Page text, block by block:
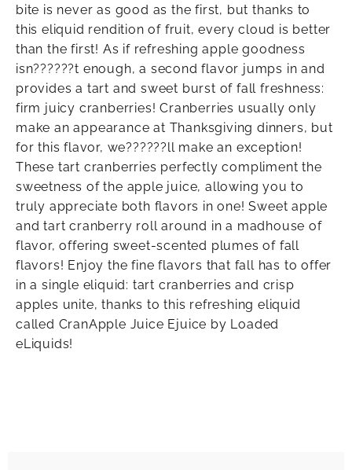
bite is never as good as the first, but thanks to
this eliquid rendition of fruit, every cloud is better
than the first! As if refreshing apple goodness
isn??????t enough, a second flavor jumps in and
provides a tart and sweet burst of fall freshness:
firm juicy cranberries! Cranberries usually only
make an appearance at Thanksgiving dinners, but
for this flavor, we??????ll make an exception!
These tart cranberries perfectly compliment the
sweetness of the apple juice, allowing you to
truly appreciate both flavors in one! Sweet apple
and tart cranberry roll around in a madhouse of
flavor, offering sweet-scented plumes of fall
flavors! Enjoy the fine flavors that fall has to offer
in a single eliquid: tart cranberries and crisp
apples unite, thanks to this refreshing eliquid
called CranApple Juice Ejuice by Loaded
eLiquids!